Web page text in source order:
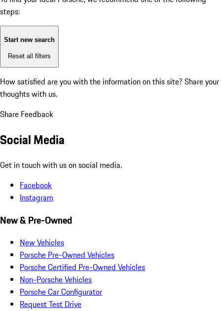
steps:
Start new search
Reset all filters
How satisfied are you with the information on this site? Share your
thoughts with us.
Share Feedback
Social Media
Get in touch with us on social media.
Facebook
Instagram
New & Pre-Owned
New Vehicles
Porsche Pre-Owned Vehicles
Porsche Certified Pre-Owned Vehicles
Non-Porsche Vehicles
Porsche Car Configurator
Request Test Drive